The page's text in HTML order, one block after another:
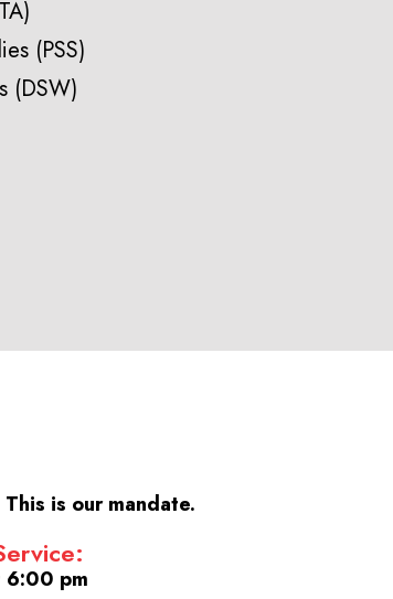
(PSS)
(DSW)
is our mandate.
6:00 pm